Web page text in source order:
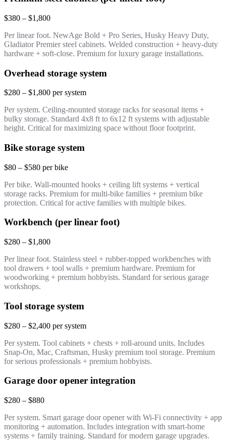
$380 – $1,800
Per linear foot. NewAge Bold + Pro Series, Husky Heavy Duty,
Gladiator Premier steel cabinets. Welded construction + heavy-duty
hardware + soft-close. Premium for luxury garage installations.
Overhead storage system
$280 – $1,800 per system
Per system. Ceiling-mounted storage racks for seasonal items +
bulky storage. Standard 4x8 ft to 6x12 ft systems with adjustable
height. Critical for maximizing space without floor footprint.
Bike storage system
$80 – $580 per bike
Per bike. Wall-mounted hooks + ceiling lift systems + vertical
storage racks. Premium for multi-bike families + premium bike
protection. Critical for active families with multiple bikes.
Workbench (per linear foot)
$280 – $1,800
Per linear foot. Stainless steel + rubber-topped workbenches with
tool drawers + tool walls + premium hardware. Premium for
woodworking + premium hobbyists. Standard for serious garage
workshops.
Tool storage system
$280 – $2,400 per system
Per system. Tool cabinets + chests + roll-around units. Includes
Snap-On, Mac, Craftsman, Husky premium tool storage. Premium
for serious professionals + premium hobbyists.
Garage door opener integration
$280 – $880
Per system. Smart garage door opener with Wi-Fi connectivity + app
monitoring + automation. Includes integration with smart-home
systems + family training. Standard for modern garage upgrades.